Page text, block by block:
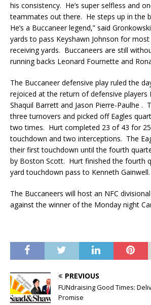
his consistency. He’s super selfless and
teammates out there. He steps up in the
He’s a Buccaneer legend,” said
yards to pass Keyshawn Johnson for
receiving yards. Buccaneers are still
running backs Leonard Fournette and
The Buccaneer defensive play ruled the
rejoiced at the return of defensive players
Shaquil Barrett and Jason Pierre-Paulhe .
three turnovers and picked off Eagles
two times. Hurt completed 23 of 43 for
touchdown and two interceptions. The
their first touchdown until the fourth
by Boston Scott. Hurt finished the fourth
yard touchdown pass to Kenneth Gainwell.
The Buccaneers will host an NFC
against the winner of the Monday night
PREVIOUS
FUNdraising Good Times:
Promise